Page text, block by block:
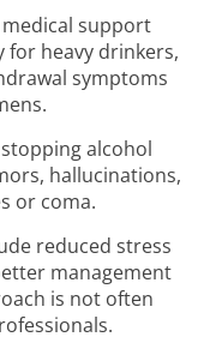
support
for heavy drinkers,
symptoms
alcohol
hallucinations,
or coma.
reduced stress
management
is not often